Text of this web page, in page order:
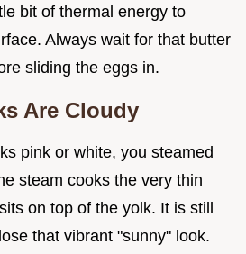
bit of thermal energy to
Always wait for that butter
sliding the eggs in.
Are Cloudy
pink or white, you steamed
steam cooks the very thin
on top of the yolk. It is still
that vibrant "sunny" look.